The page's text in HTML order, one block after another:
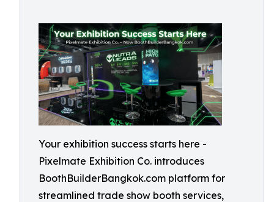
Your exhibition success starts here -
Pixelmate Exhibition Co. introduces
BoothBuilderBangkok.com platform for
streamlined trade show booth services,